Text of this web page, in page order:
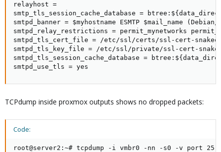
relayhost =
smtp_tls_session_cache_database =
smtpd_banner = $myhostname ESMTP $mail_name (Debian/
smtpd_relay_restrictions = permit_mynetworks
smtpd_tls_cert_file = /etc/ssl/certs/ssl-cert-
smtpd_tls_key_file = /etc/ssl/private/ssl-cert-
smtpd_tls_session_cache_database =
smtpd_use_tls = yes
TCPdump inside proxmox outputs shows no dropped packets:
Code:
root@server2:~# tcpdump -i vmbr0 -nn -s0 -v port 25